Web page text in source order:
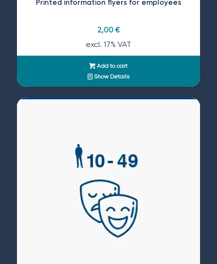
Printed information flyers for employees
2,00 €
excl. 17% VAT
Add to cart
Show Details